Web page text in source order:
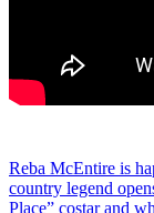
Post
Reba McEntire is
country legend
Place” costar and